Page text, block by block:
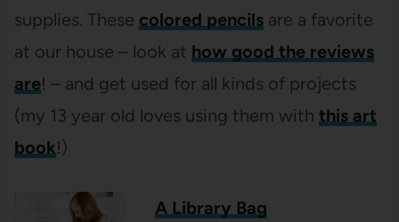
supplies. These colored pencilsare a favorite
at our house – look at how good the reviews
are! – and get used for all kinds of projects
(my 13 year old loves using them with this art
book!)
A Library Bag